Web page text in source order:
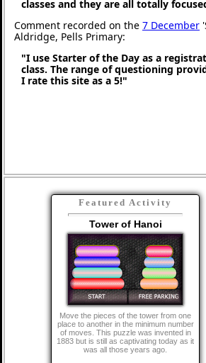
classes and they are all totally
Comment recorded on the 7 December
Aldridge, Pells Primary:
"I use Starter of the Day as a
class. The range of questioning
I rate this site as a 5!"
Featured Activity
Tower of Hanoi
Move the pieces of the tower from one
place to another in the minimum number
of moves. This puzzle was invented in
1883 but is still as captivating today as it
was all those years ago.